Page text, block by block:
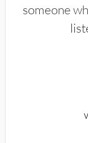
someone